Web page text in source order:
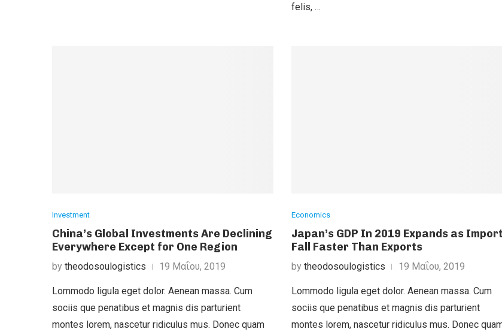
felis, …
Investment
China’s Global Investments Are Declining
Everywhere Except for One Region
by theodosoulogistics 19 Μαΐου, 2019
Lommodo ligula eget dolor. Aenean massa. Cum
sociis que penatibus et magnis dis parturient
montes lorem, nascetur ridiculus mus. Donec quam
Economics
Japan’s GDP In 2019 Expands as
Fall Faster Than Exports
bytheodosoulogistics 19 Μαΐου, 2019
Lommodo ligula eget dolor. Aenean massa. Cum
sociis que penatibus et magnis dis parturient
montes lorem, nascetur ridiculus mus. Donec